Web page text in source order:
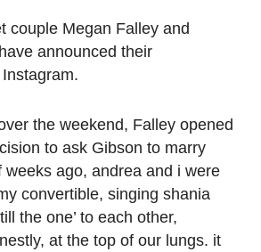
couple Megan Falley and
announced their
the weekend, Falley opened
to ask Gibson to marry
weeks ago, andrea and i were
convertible, singing shania
the one’ to each other,
at the top of our lungs. it